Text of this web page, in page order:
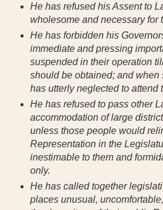
He has refused his Assent to
wholesome and necessary for
He has forbidden his
immediate and pressing
suspended in their operation
should be obtained; and when
has utterly neglected to attend
He has refused to pass other
accommodation of large
unless those people would
Representation in the
inestimable to them and
only.
He has called together
places unusual,